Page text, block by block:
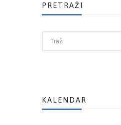
PRETRAŽI
KALENDAR